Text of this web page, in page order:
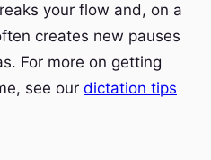
your flow and, on a
creates new pauses
For more on getting
see our dictation tips